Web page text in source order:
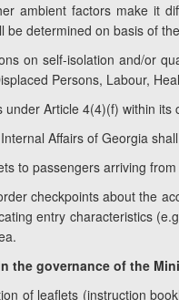
ambient factors make it
be determined on basis of
on self-isolation and/or
Persons, Labour,
under Article 4(4)(f) within its
Affairs of Georgia
to passengers arriving
checkpoints about the
entry characteristics
the governance of the
of leaflets (instruction